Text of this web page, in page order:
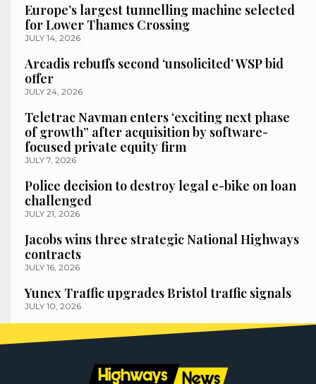
Europe’s largest tunnelling machine selected
for Lower Thames Crossing
JULY 14, 2026
Arcadis rebuffs second ‘unsolicited’ WSP bid
offer
JULY 24, 2026
Teletrac Navman enters ‘exciting next phase
of growth” after acquisition by software-
focused private equity firm
JULY 7, 2026
Police decision to destroy legal e-bike on loan
challenged
JULY 21, 2026
Jacobs wins three strategic National Highways
contracts
JULY 16, 2026
Yunex Traffic upgrades Bristol traffic signals
JULY 10, 2026